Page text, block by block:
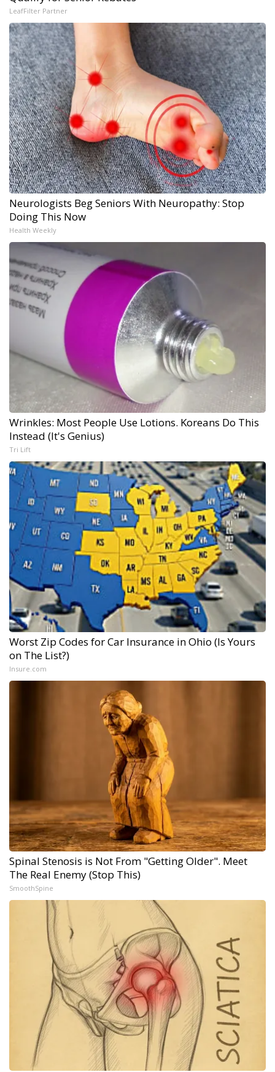
LeafFilter Partner
Neurologists Beg Seniors With Neuropathy: Stop
Doing This Now
Health Weekly
Wrinkles: Most People Use Lotions. Koreans Do This
Instead (It's Genius)
Tri Lift
Worst Zip Codes for Car Insurance in Ohio (Is Yours
on The List?)
Insure.com
Spinal Stenosis is Not From "Getting Older". Meet
The Real Enemy (Stop This)
SmoothSpine